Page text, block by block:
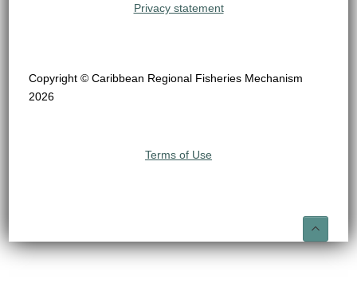
Privacy statement
Copyright © Caribbean Regional Fisheries Mechanism
2026
Terms of Use